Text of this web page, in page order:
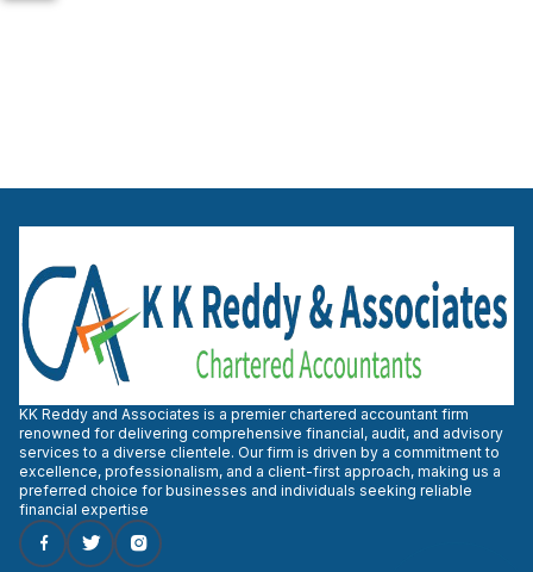
KK Reddy and Associates is a premier chartered accountant firm
renowned for delivering comprehensive financial, audit, and advisory
services to a diverse clientele. Our firm is driven by a commitment to
excellence, professionalism, and a client-first approach, making us a
preferred choice for businesses and individuals seeking reliable
financial expertise